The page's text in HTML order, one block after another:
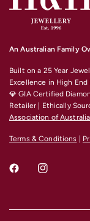
An Australian Family
Built on a 25 Year
Excellence in High
💎 GIA Certified
Retailer | Ethically
Association of Australia
Terms & Conditions